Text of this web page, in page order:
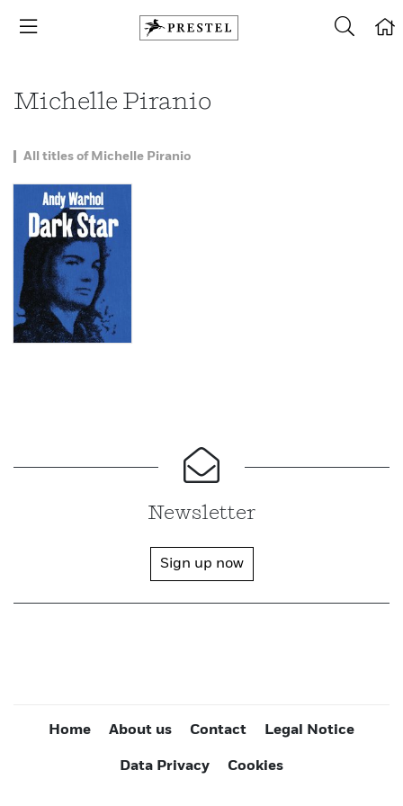
Michelle Piranio
All titles of Michelle Piranio
Newsletter
Sign up now
Home About us Contact Legal Notice
Data Privacy Cookies